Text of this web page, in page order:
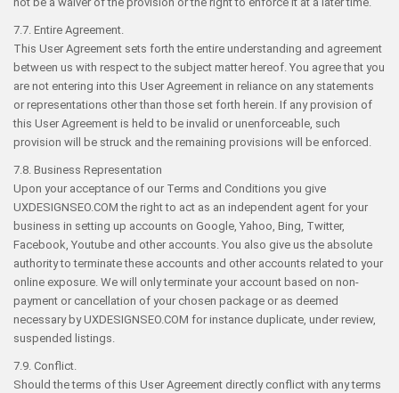
7.7. Entire Agreement.
This User Agreement sets forth the entire understanding and agreement
between us with respect to the subject matter hereof. You agree that you
are not entering into this User Agreement in reliance on any statements
or representations other than those set forth herein. If any provision of
this User Agreement is held to be invalid or unenforceable, such
provision will be struck and the remaining provisions will be enforced.
7.8. Business Representation
Upon your acceptance of our Terms and Conditions you give
UXDESIGNSEO.COM the right to act as an independent agent for your
business in setting up accounts on Google, Yahoo, Bing, Twitter,
Facebook, Youtube and other accounts. You also give us the absolute
authority to terminate these accounts and other accounts related to your
online exposure. We will only terminate your account based on non-
payment or cancellation of your chosen package or as deemed
necessary by UXDESIGNSEO.COM for instance duplicate, under review,
suspended listings.
7.9. Conflict.
Should the terms of this User Agreement directly conflict with any terms